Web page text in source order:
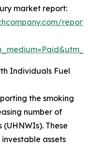
market report:
Individuals Fuel
the smoking
number of
These
assets